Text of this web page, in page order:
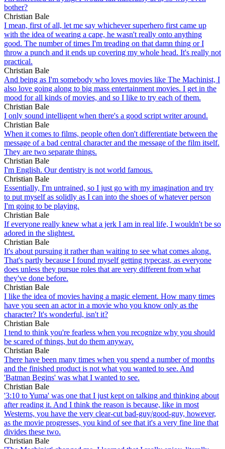
bother?
Christian Bale
I mean, first of all, let me say whichever superhero first came up
with the idea of wearing a cape, he wasn't really onto anything
good. The number of times I'm treading on that damn thing or I
throw a punch and it ends up covering my whole head. It's really not
practical.
Christian Bale
And being as I'm somebody who loves movies like The Machinist, I
also love going along to big mass entertainment movies. I get in the
mood for all kinds of movies, and so I like to try each of them.
Christian Bale
I only sound intelligent when there's a good script writer around.
Christian Bale
When it comes to films, people often don't differentiate between the
message of a bad central character and the message of the film itself.
They are two separate things.
Christian Bale
I'm English. Our dentistry is not world famous.
Christian Bale
Essentially, I'm untrained, so I just go with my imagination and try
to put myself as solidly as I can into the shoes of whatever person
I'm going to be playing.
Christian Bale
If everyone really knew what a jerk I am in real life, I wouldn't be so
adored in the slightest.
Christian Bale
It's about pursuing it rather than waiting to see what comes along.
That's partly because I found myself getting typecast, as everyone
does unless they pursue roles that are very different from what
they've done before.
Christian Bale
I like the idea of movies having a magic element. How many times
have you seen an actor in a movie who you know only as the
character? It's wonderful, isn't it?
Christian Bale
I tend to think you're fearless when you recognize why you should
be scared of things, but do them anyway.
Christian Bale
There have been many times when you spend a number of months
and the finished product is not what you wanted to see. And
'Batman Begins' was what I wanted to see.
Christian Bale
'3:10 to Yuma' was one that I just kept on talking and thinking about
after reading it. And I think the reason is because, like in most
Westerns, you have the very clear-cut bad-guy/good-guy, however,
as the movie progresses, you kind of see that it's a very fine line that
divides these two.
Christian Bale